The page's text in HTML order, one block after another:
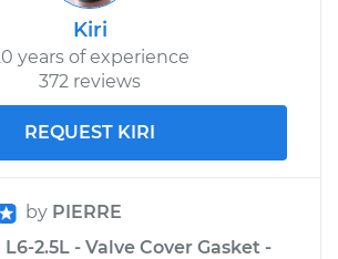
Kiri
years of experience
372 reviews
REQUEST KIRI
by PIERRE
L6-2.5L - Valve Cover Gasket -